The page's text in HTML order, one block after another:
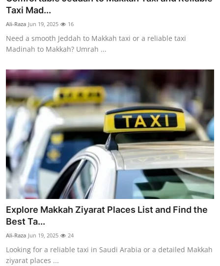
Taxi Mad...
Ali-Raza Jun 19, 2025 16
Need a smooth Jeddah to Makkah taxi or a reliable taxi
Madinah to Makkah? Umrah ...
Explore Makkah Ziyarat Places List and Find the
Best Ta...
Ali-Raza Jun 19, 2025 24
Looking for a reliable taxi in Saudi Arabia or a detailed Makkah
ziyarat places ...